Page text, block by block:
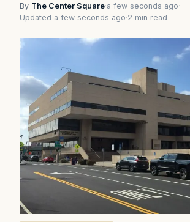
By The Center Square·a few seconds ago·
Updated a few seconds ago·2 min read